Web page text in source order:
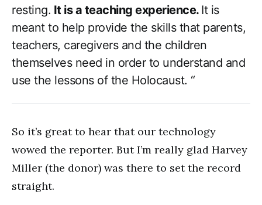
resting. It is a teaching experience. It is
meant to help provide the skills that parents,
teachers, caregivers and the children
themselves need in order to understand and
use the lessons of the Holocaust. “
So it’s great to hear that our technology
wowed the reporter. But I’m really glad Harvey
Miller (the donor) was there to set the record
straight.